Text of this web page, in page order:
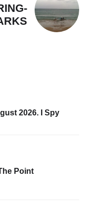
2026. I Spy
Point